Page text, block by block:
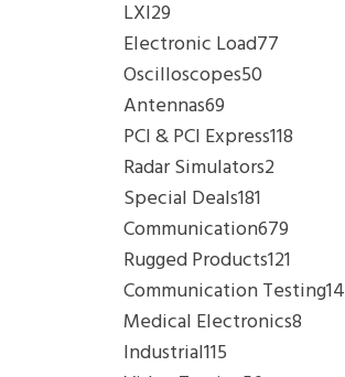
LXI29
Electronic Load77
Oscilloscopes50
Antennas69
PCI & PCI Express118
Radar Simulators2
Special Deals181
Communication679
Rugged Products121
Communication Testing14
Medical Electronics8
Industrial115